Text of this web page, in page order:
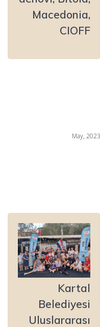
Macedonia,
CIOFF
May, 2023
Kartal
Belediyesi
Uluslararası